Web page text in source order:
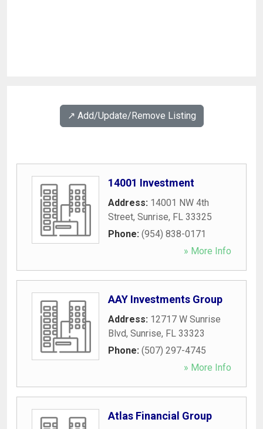
↗️ Add/Update/Remove Listing
14001 Investment
Address: 14001 NW 4th
Street, Sunrise, FL 33325
Phone: (954) 838-0171
» More Info
AAY Investments Group
Address: 12717 W Sunrise
Blvd, Sunrise, FL 33323
Phone: (507) 297-4745
» More Info
Atlas Financial Group